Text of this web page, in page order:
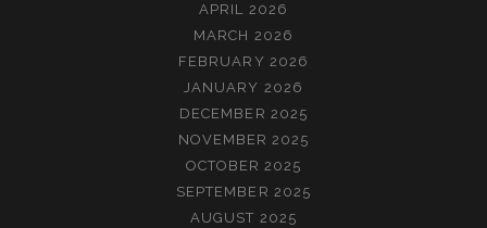
APRIL 2026
MARCH 2026
FEBRUARY 2026
JANUARY 2026
DECEMBER 2025
NOVEMBER 2025
OCTOBER 2025
SEPTEMBER 2025
AUGUST 2025